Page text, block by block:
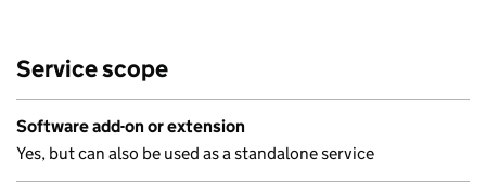
Service scope
Software add-on or extension
Yes, but can also be used as a standalone service